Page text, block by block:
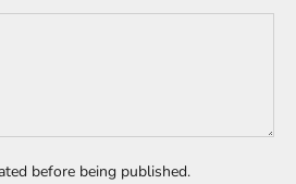
before being published.